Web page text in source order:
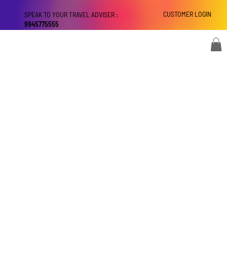
CUSTOMER LOGIN
SPEAK TO YOUR TRAVEL ADVISER :
9945775555